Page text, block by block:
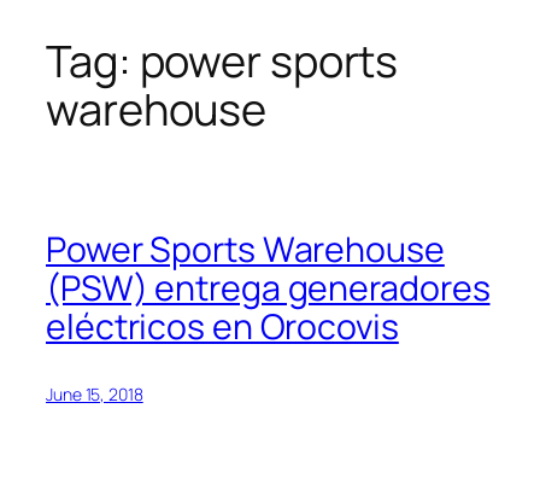
Skip
content
Tag: power sports
warehouse
Power Sports Warehouse
(PSW) entrega generadores
eléctricos en Orocovis
June 15, 2018